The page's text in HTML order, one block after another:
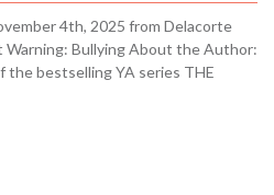
4th, 2025 from Delacorte
Warning: Bullying About the Author:
the bestselling YA series THE